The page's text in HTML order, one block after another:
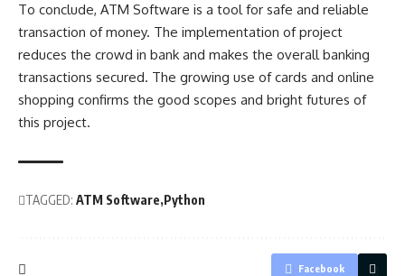
To conclude, ATM Software is a tool for safe and reliable
transaction of money. The implementation of project
reduces the crowd in bank and makes the overall banking
transactions secured. The growing use of cards and online
shopping confirms the good scopes and bright futures of
this project.
TAGGED: ATM Software Python
Facebook